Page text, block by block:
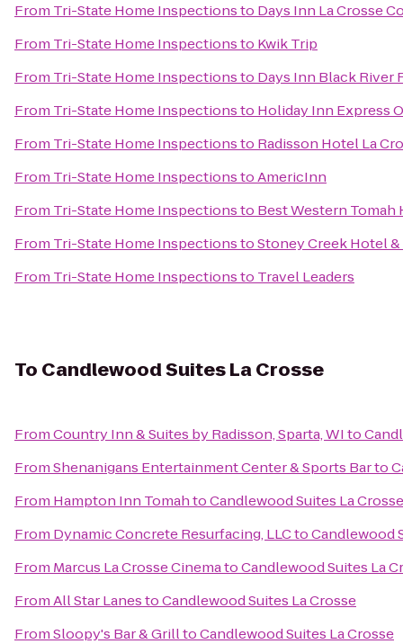
From Tri-State Home Inspectionsto Days Inn La Crosse
From Tri-State Home Inspectionsto Kwik Trip
From Tri-State Home Inspectionsto Days Inn Black River
From Tri-State Home Inspectionsto Holiday Inn Express
From Tri-State Home Inspectionsto Radisson Hotel La
From Tri-State Home InspectionstoAmericInn
From Tri-State Home Inspectionsto Best Western Tomah
From Tri-State Home InspectionstoStoney Creek Hotel
From Tri-State Home Inspectionsto Travel Leaders
To Candlewood Suites La Crosse
FromCountry Inn & Suites by Radisson, Sparta, WIto
FromShenanigans Entertainment Center & Sports Barto
From Hampton Inn TomahtoCandlewood Suites La Crosse
From Dynamic Concrete Resurfacing, LLCtoCandlewood
From Marcus La Crosse CinematoCandlewood Suites La
FromAll Star LanestoCandlewood Suites La Crosse
FromSloopy's Bar & GrilltoCandlewood Suites La Crosse